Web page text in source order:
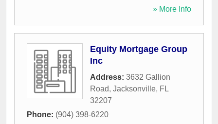
» More Info
Equity Mortgage Group
Inc
Address: 3632 Gallion
Road, Jacksonville, FL
32207
Phone: (904) 398-6220